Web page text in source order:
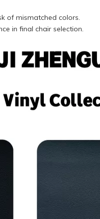
of mismatched colors.
in final chair selection.